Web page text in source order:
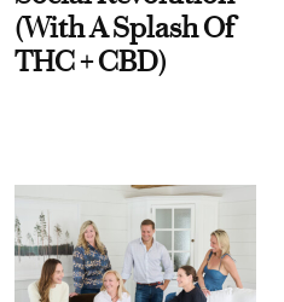
(With A Splash Of
THC + CBD)